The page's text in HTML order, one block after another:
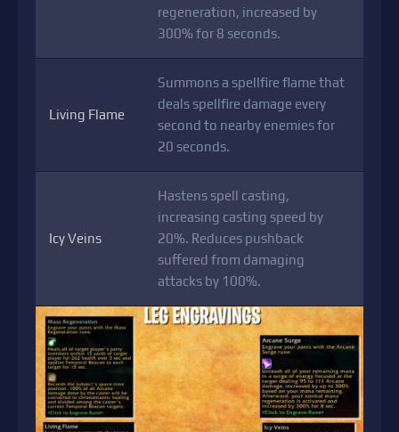
regeneration, increased by
300% for 8 seconds.
Living Flame
Summons a spellfire flame that
deals spellfire damage every
second to nearby enemies for
20 seconds.
Icy Veins
Hastens spell casting,
increasing casting speed by
20%. Reduces pushback
suffered from damaging
attacks by 100%.